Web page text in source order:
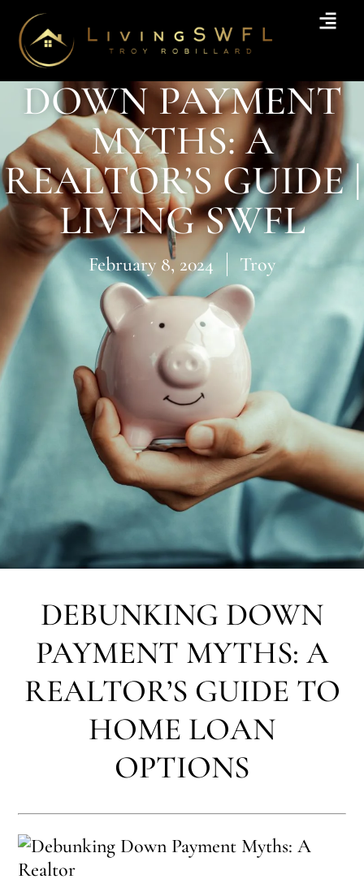
DOWN PAYMENT
MYTHS: A
REALTOR’S GUIDE |
LIVING SWFL
February 8, 2024 Troy
DEBUNKING DOWN
PAYMENT MYTHS: A
REALTOR’S GUIDE TO
HOME LOAN
OPTIONS